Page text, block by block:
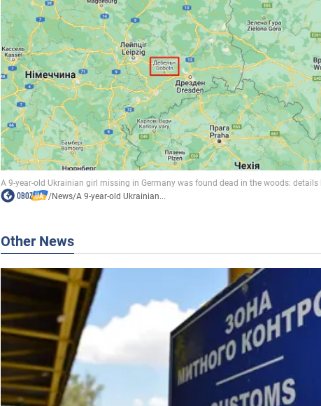
/News/A 9-year-old Ukrainian...
Other News